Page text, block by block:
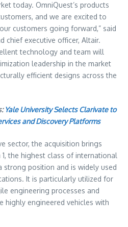
today. OmniQuest’s products
and we are excited to
customers going forward,” said
chief executive officer, Altair.
technology and team will
leadership in the market
efficient designs across the
Yale University Selects Clarivate to
and Discovery Platforms
sector, the acquisition brings
the highest class of international
strong position and is widely used
It is particularly utilized for
engineering processes and
highly engineered vehicles with